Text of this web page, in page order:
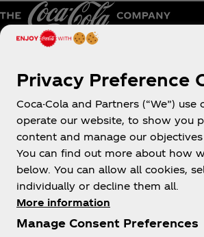
About us
Need help?
Privacy Preference
Coca-Cola and Partners (“We”) use
operate our website, to show you
content and manage our objectives
You can find out more about how
below. You can allow all cookies,
individually or decline them all.
More information
Manage Consent Preferences